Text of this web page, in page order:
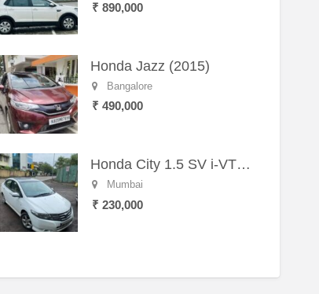
₹ 890,000
Honda Jazz (2015)
Bangalore
₹ 490,000
Honda City 1.5 SV i-VTEC MT (2011)
Mumbai
₹ 230,000